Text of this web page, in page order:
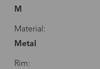
M
Material:
Metal
Rim: